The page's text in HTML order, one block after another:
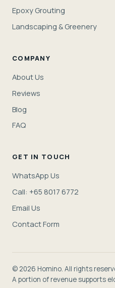
Epoxy Grouting
Landscaping & Greenery
COMPANY
About Us
Reviews
Blog
FAQ
GET IN TOUCH
WhatsApp Us
Call: +65 8017 6772
Email Us
Contact Form
© 2026 Homino. All rights
A portion of revenue supports